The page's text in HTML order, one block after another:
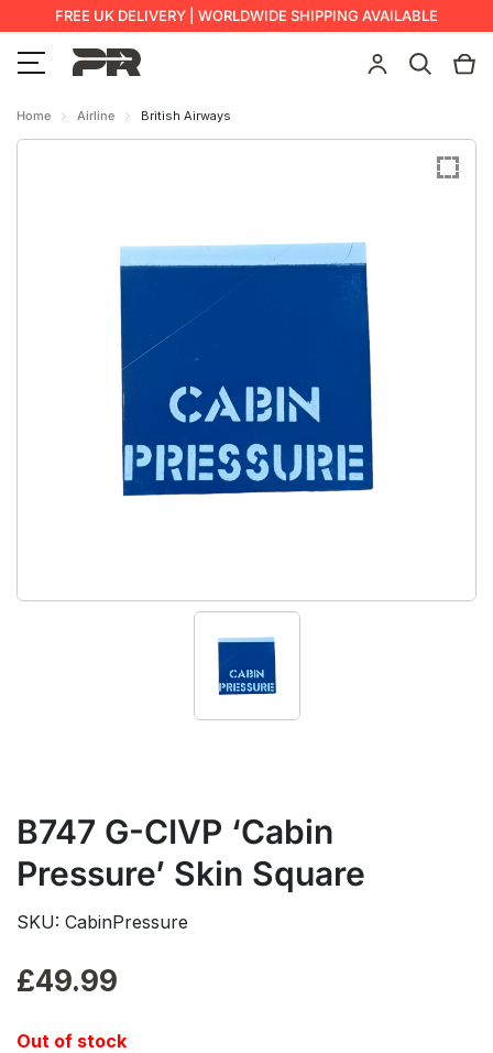
FREE UK DELIVERY | WORLDWIDE SHIPPING AVAILABLE
Home Airline British Airways
B747 G-CIVP ‘Cabin
Pressure’ Skin Square
SKU: CabinPressure
£49.99
Out of stock